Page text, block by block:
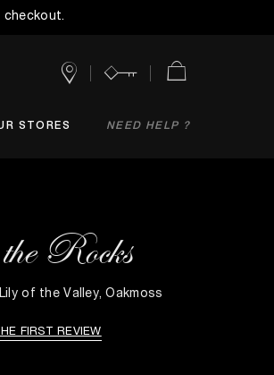
checkout.
STORES NEED HELP ?
Rocks
of the Valley, Oakmoss
FIRST REVIEW